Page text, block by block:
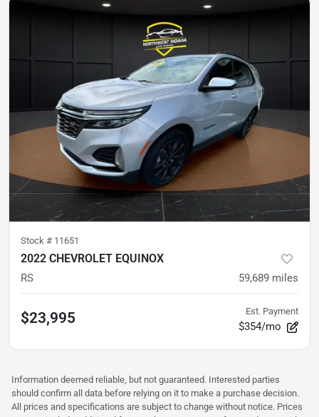
Stock # 11651
2022 CHEVROLET EQUINOX
RS 59,689 miles
$23,995 Est. Payment
$354/mo
Information deemed reliable, but not guaranteed. Interested parties
should confirm all data before relying on it to make a purchase decision.
All prices and specifications are subject to change without notice. Prices